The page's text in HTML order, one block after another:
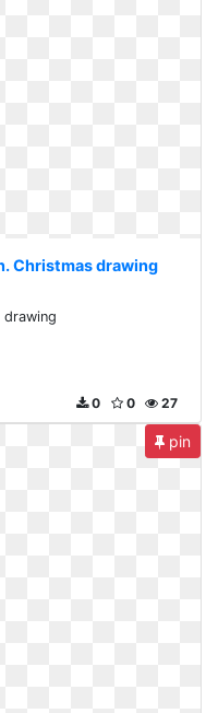
Christmas drawing
drawing
27
0
0
pin